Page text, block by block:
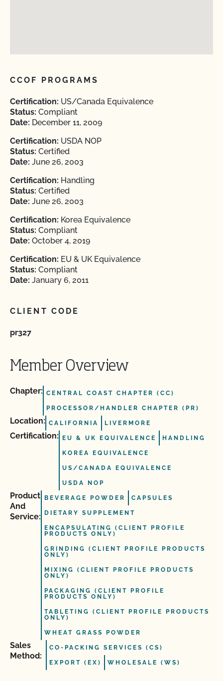
CCOF PROGRAMS
Certification: US/Canada Equivalence
Status: Compliant
Date: December 11, 2009
Certification: USDA NOP
Status: Certified
Date: June 26, 2003
Certification: Handling
Status: Certified
Date: June 26, 2003
Certification: Korea Equivalence
Status: Compliant
Date: October 4, 2019
Certification: EU & UK Equivalence
Status: Compliant
Date: January 6, 2011
CLIENT CODE
pr327
Member Overview
Chapter: CENTRAL COAST CHAPTER (CC)
PROCESSOR/HANDLER CHAPTER (PR)
Location: CALIFORNIA LIVERMORE
Certification: EU & UK EQUIVALENCE HANDLING
KOREA EQUIVALENCE
US/CANADA EQUIVALENCE
USDA NOP
Product
And
Service:
BEVERAGE POWDER CAPSULES
DIETARY SUPPLEMENT
ENCAPSULATING (CLIENT PROFILE
PRODUCTS ONLY)
GRINDING (CLIENT PROFILE PRODUCTS
ONLY)
MIXING (CLIENT PROFILE PRODUCTS
ONLY)
PACKAGING (CLIENT PROFILE
PRODUCTS ONLY)
TABLETING (CLIENT PROFILE PRODUCTS
ONLY)
WHEAT GRASS POWDER
Sales
Method:
CO-PACKING SERVICES (CS)
EXPORT (EX) WHOLESALE (WS)